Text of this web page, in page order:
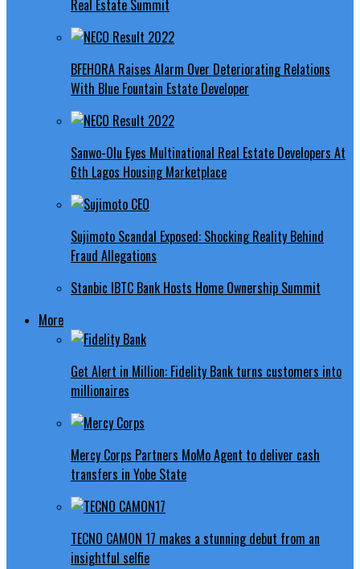
Real Estate Summit
BFEHORA Raises Alarm Over Deteriorating Relations
With Blue Fountain Estate Developer
Sanwo-Olu Eyes Multinational Real Estate Developers At
6th Lagos Housing Marketplace
Sujimoto Scandal Exposed: Shocking Reality Behind
Fraud Allegations
Stanbic IBTC Bank Hosts Home Ownership Summit
More
Get Alert in Million: Fidelity Bank turns customers into
millionaires
Mercy Corps Partners MoMo Agent to deliver cash
transfers in Yobe State
TECNO CAMON 17 makes a stunning debut from an
insightful selfie